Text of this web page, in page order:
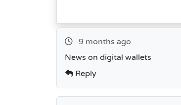
9 months ago
News on digital wallets
Reply